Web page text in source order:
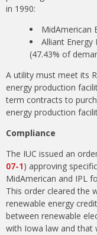
in 1990:
MidAmerican
Alliant Energy
(47.43% of
A utility must meet its
energy production
term contracts to
energy production
Compliance
The IUC issued an
07-1) approving
MidAmerican and IPL
This order cleared the
renewable energy
between renewable
with Iowa law and that